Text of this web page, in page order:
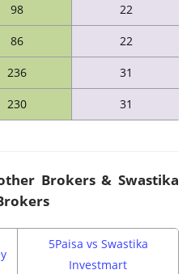
98 22
86 22
236 31
230 31
Brokers & Swastika
5Paisa vs Swastika
Investmart